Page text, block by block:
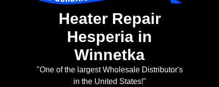
Heater Repair
Hesperia in
Winnetka
"One of the largest Wholesale Distributor's
in the United States!"